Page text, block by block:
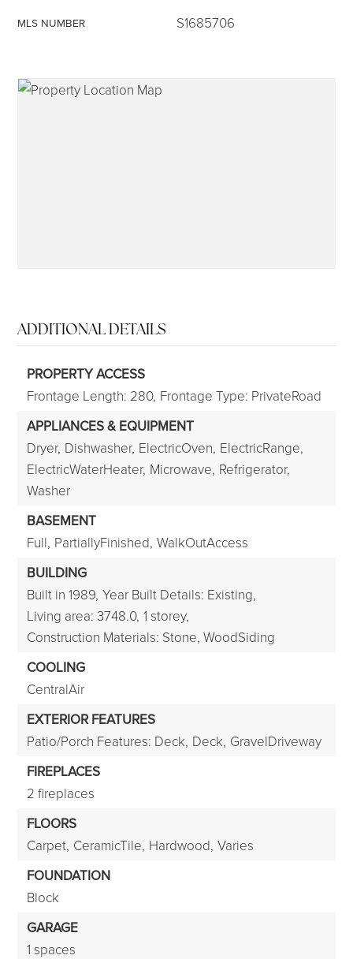
MLS NUMBER S1685706
ADDITIONAL DETAILS
PROPERTY ACCESS
Frontage Length: 280, Frontage Type: PrivateRoad
APPLIANCES & EQUIPMENT
Dryer, Dishwasher, ElectricOven, ElectricRange,
ElectricWaterHeater, Microwave, Refrigerator,
Washer
BASEMENT
Full, PartiallyFinished, WalkOutAccess
BUILDING
Built in 1989, Year Built Details: Existing,
Living area: 3748.0, 1 storey,
Construction Materials: Stone, WoodSiding
COOLING
CentralAir
EXTERIOR FEATURES
Patio/Porch Features: Deck, Deck, GravelDriveway
FIREPLACES
2 fireplaces
FLOORS
Carpet, CeramicTile, Hardwood, Varies
FOUNDATION
Block
GARAGE
1 spaces